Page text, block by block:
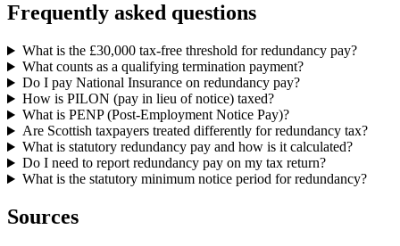
Frequently asked questions
What is the £30,000 tax-free threshold for redundancy pay?
What counts as a qualifying termination payment?
Do I pay National Insurance on redundancy pay?
How is PILON (pay in lieu of notice) taxed?
What is PENP (Post-Employment Notice Pay)?
Are Scottish taxpayers treated differently for redundancy tax?
What is statutory redundancy pay and how is it calculated?
Do I need to report redundancy pay on my tax return?
What is the statutory minimum notice period for redundancy?
Sources